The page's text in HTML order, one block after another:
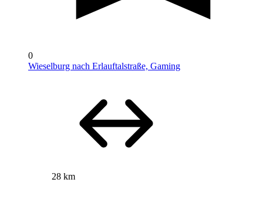
0
Wieselburg nach Erlauftalstraße, Gaming
28 km